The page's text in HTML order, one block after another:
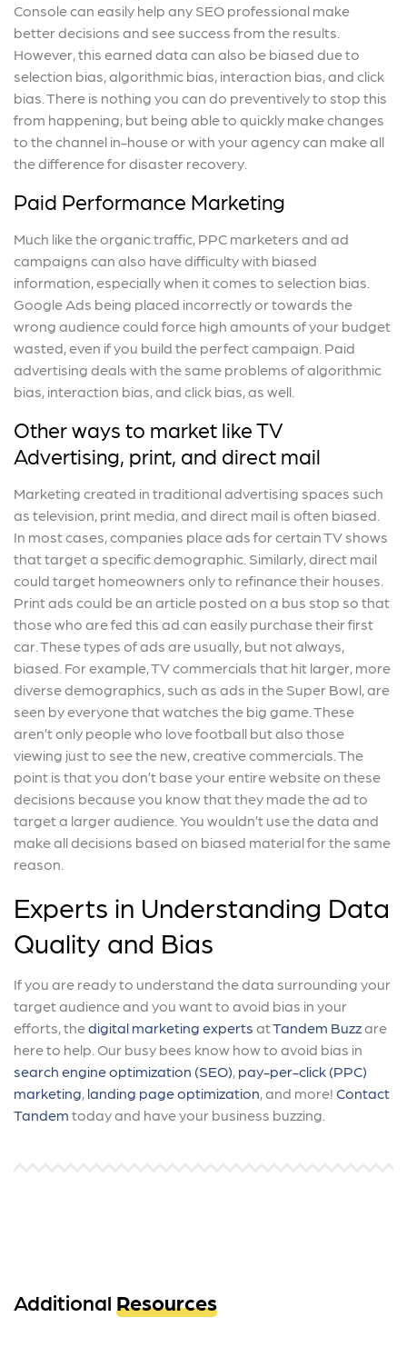
Console can easily help any SEO professional make
better decisions and see success from the results.
However, this earned data can also be biased due to
selection bias, algorithmic bias, interaction bias, and click
bias. There is nothing you can do preventively to stop this
from happening, but being able to quickly make changes
to the channel in-house or with your agency can make all
the difference for disaster recovery.
Paid Performance Marketing
Much like the organic traffic, PPC marketers and ad
campaigns can also have difficulty with biased
information, especially when it comes to selection bias.
Google Ads being placed incorrectly or towards the
wrong audience could force high amounts of your budget
wasted, even if you build the perfect campaign. Paid
advertising deals with the same problems of algorithmic
bias, interaction bias, and click bias, as well.
Other ways to market like TV
Advertising, print, and direct mail
Marketing created in traditional advertising spaces such
as television, print media, and direct mail is often biased.
In most cases, companies place ads for certain TV shows
that target a specific demographic. Similarly, direct mail
could target homeowners only to refinance their houses.
Print ads could be an article posted on a bus stop so that
those who are fed this ad can easily purchase their first
car. These types of ads are usually, but not always,
biased. For example, TV commercials that hit larger, more
diverse demographics, such as ads in the Super Bowl, are
seen by everyone that watches the big game. These
aren’t only people who love football but also those
viewing just to see the new, creative commercials. The
point is that you don’t base your entire website on these
decisions because you know that they made the ad to
target a larger audience. You wouldn’t use the data and
make all decisions based on biased material for the same
reason.
Experts in Understanding Data
Quality and Bias
If you are ready to understand the data surrounding your
target audience and you want to avoid bias in your
efforts, thedigital marketing experts atTandem Buzzare
here to help. Our busy bees know how to avoid bias in
search engine optimization (SEO), pay-per-click (PPC)
marketing, landing page optimization, and more! Contact
Tandem today and have your business buzzing.
Additional Resources